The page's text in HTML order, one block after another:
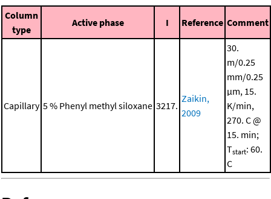
Column
type
Active phase I Reference Comment
Capillary 5 % Phenyl methyl siloxane 3217.
Zaikin,
2009
30.
m/0.25
mm/0.25
μm, 15.
K/min,
270. C @
15. min;
Tstart: 60.
C